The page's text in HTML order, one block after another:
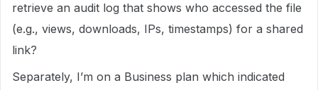
retrieve an audit log that shows who accessed the file
(e.g., views, downloads, IPs, timestamps) for a shared
link?
Separately, I’m on a Business plan which indicated